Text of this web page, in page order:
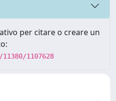
per citare o creare un
1107628